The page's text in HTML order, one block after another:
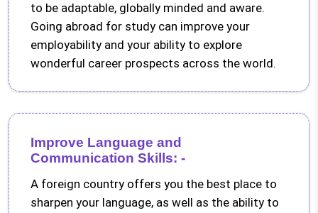
to be adaptable, globally minded and aware.
Going abroad for study can improve your
employability and your ability to explore
wonderful career prospects across the world.
Improve Language and
Communication Skills: -
A foreign country offers you the best place to
sharpen your language, as well as the ability to